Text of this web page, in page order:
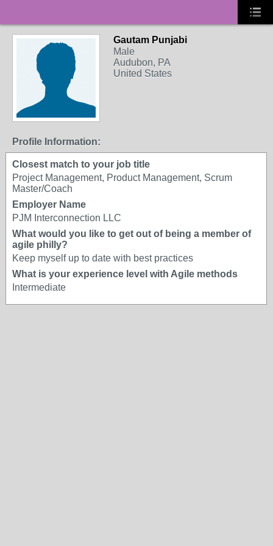
Gautam Punjabi
Male
Audubon, PA
United States
Profile Information:
Closest match to your job title
Project Management, Product Management, Scrum
Master/Coach
Employer Name
PJM Interconnection LLC
What would you like to get out of being a member of
agile philly?
Keep myself up to date with best practices
What is your experience level with Agile methods
Intermediate